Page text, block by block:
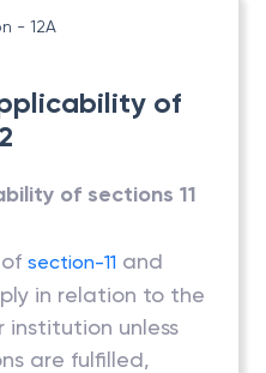
- 12A
of
of sections 11
ofsection-11 and
in relation to the
institution unless
are fulfilled,